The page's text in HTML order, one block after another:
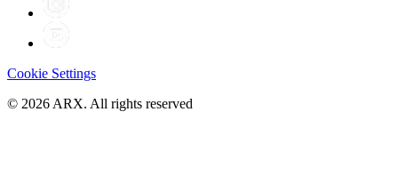
Cookie Settings
© 2026 ARX. All rights reserved